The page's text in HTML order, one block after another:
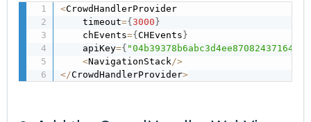
<CrowdHandlerProvider
    timeout
={3000 }
    chEvents
={CHEvents }
    apiKey
={
<NavigationStack />
</CrowdHandlerProvider>